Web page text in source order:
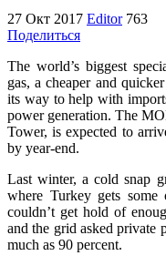
27 Окт 2017 Editor 763
Поделиться
The world’s biggest
gas, a cheaper and
its way to help with
power generation. The
Tower, is expected to
by year-end.
Last winter, a cold snap
where Turkey gets
couldn’t get hold of
and the grid asked private
much as 90 percent.